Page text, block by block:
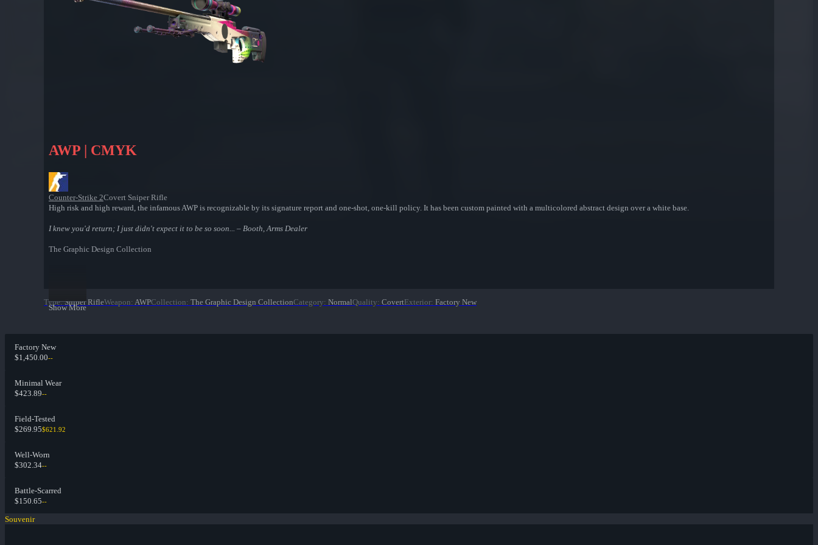
AWP | CMYK
Counter-Strike 2Covert Sniper Rifle
High risk and high reward, the infamous AWP is recognizable by its signature report and one-shot, one-kill policy. It has been custom painted with a multicolored abstract design over a white base.
I knew you'd return; I just didn't expect it to be so soon... – Booth, Arms Dealer
The Graphic Design Collection
Show More
Type: Sniper RifleWeapon: AWPCollection: The Graphic Design CollectionCategory: NormalQuality: CovertExterior: Factory New
Factory New
$1,450.00--
Minimal Wear
$423.89--
Field-Tested
$269.95$621.92
Well-Worn
$302.34--
Battle-Scarred
$150.65--
Souvenir